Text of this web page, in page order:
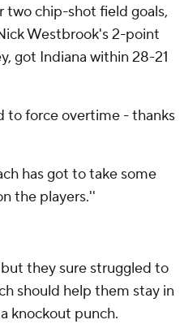
two chip-shot field goals,
Westbrook's 2-point
got Indiana within 28-21
force overtime - thanks
has got to take some
the players.''
they sure struggled to
should help them stay in
knockout punch.